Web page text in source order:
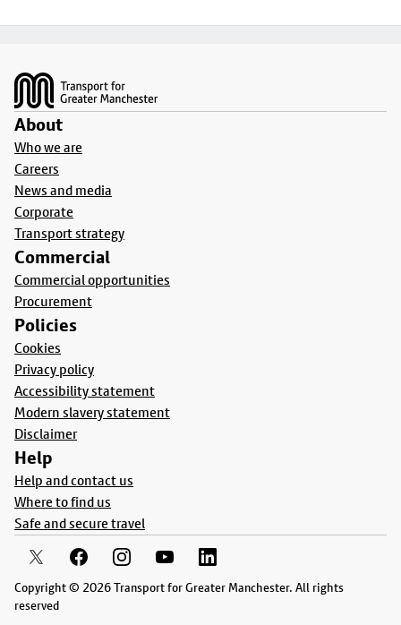
About
Who we are
Careers
News and media
Corporate
Transport strategy
Commercial
Commercial opportunities
Procurement
Policies
Cookies
Privacy policy
Accessibility statement
Modern slavery statement
Disclaimer
Help
Help and contact us
Where to find us
Safe and secure travel
Copyright © 2026 Transport for Greater Manchester. All rights
reserved